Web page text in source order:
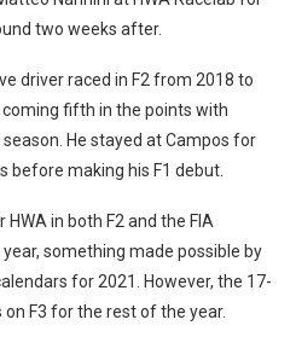
two weeks after.
driver raced in F2 from 2018 to
fifth in the points with
He stayed at Campos for
before making his F1 debut.
in both F2 and the FIA
something made possible by
for 2021. However, the 17-
F3 for the rest of the year.